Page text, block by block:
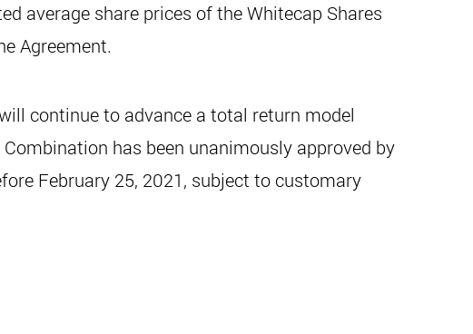
average share prices of the Whitecap Shares
Agreement.
continue to advance a total return model
has been unanimously approved by
February 25, 2021, subject to customary